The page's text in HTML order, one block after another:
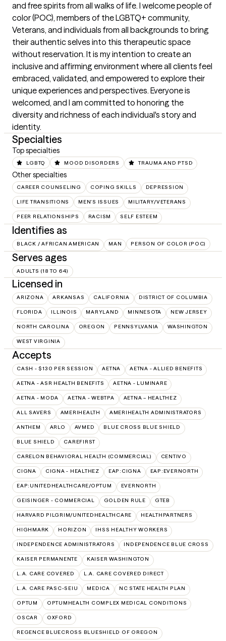
and free spirits from all walks of life. I welcome people of
color (POC), members of the LGBTQ+ community,
Veterans, and individuals from all backgrounds to bring
their authentic selves into this therapeutic space
without reservation. It is my intention to create an
inclusive and affirming environment where all clients feel
embraced, validated, and empowered to explore their
unique experiences and perspectives. Everyone is
welcomed, and I am committed to honoring the
diversity and richness of each individual's story and
identity.
Specialties
Top specialties
LGBTQ MOOD DISORDERS TRAUMA AND PTSD
Other specialties
CAREER COUNSELING COPING SKILLS DEPRESSION
LIFE TRANSITIONS MEN'S ISSUES MILITARY/VETERANS
PEER RELATIONSHIPS RACISM SELF ESTEEM
Identifies as
BLACK / AFRICAN AMERICAN MAN PERSON OF COLOR (POC)
Serves ages
ADULTS (18 TO 64)
Licensed in
ARIZONA ARKANSAS CALIFORNIA DISTRICT OF COLUMBIA
FLORIDA ILLINOIS MARYLAND MINNESOTA NEW JERSEY
NORTH CAROLINA OREGON PENNSYLVANIA WASHINGTON
WEST VIRGINIA
Accepts
CASH - $130 PER SESSION AETNA AETNA - ALLIED BENEFITS
AETNA - ASR HEALTH BENEFITS AETNA - LUMINARE
AETNA - MODA AETNA - WEBTPA AETNA – HEALTHEZ
ALL SAVERS AMERIHEALTH AMERIHEALTH ADMINISTRATORS
ANTHEM ARLO AVMED BLUE CROSS BLUE SHIELD
BLUE SHIELD CAREFIRST
CARELON BEHAVIORAL HEALTH (COMMERCIAL) CENTIVO
CIGNA CIGNA - HEALTHEZ EAP:CIGNA EAP:EVERNORTH
EAP:UNITEDHEALTHCARE/OPTUM EVERNORTH
GEISINGER - COMMERCIAL GOLDEN RULE GTEB
HARVARD PILGRIM/UNITEDHEALTHCARE HEALTHPARTNERS
HIGHMARK HORIZON IHSS HEALTHY WORKERS
INDEPENDENCE ADMINISTRATORS INDEPENDENCE BLUE CROSS
KAISER PERMANENTE KAISER WASHINGTON
L.A. CARE COVERED L.A. CARE COVERED DIRECT
L.A. CARE PASC-SEIU MEDICA NC STATE HEALTH PLAN
OPTUM OPTUMHEALTH COMPLEX MEDICAL CONDITIONS
OSCAR OXFORD
REGENCE BLUECROSS BLUESHIELD OF OREGON